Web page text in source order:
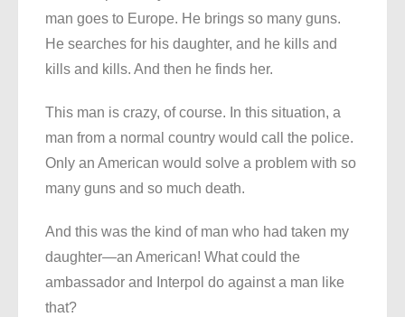
man goes to Europe. He brings so many guns.
He searches for his daughter, and he kills and
kills and kills. And then he finds her.
This man is crazy, of course. In this situation, a
man from a normal country would call the police.
Only an American would solve a problem with so
many guns and so much death.
And this was the kind of man who had taken my
daughter—an American! What could the
ambassador and Interpol do against a man like
that?